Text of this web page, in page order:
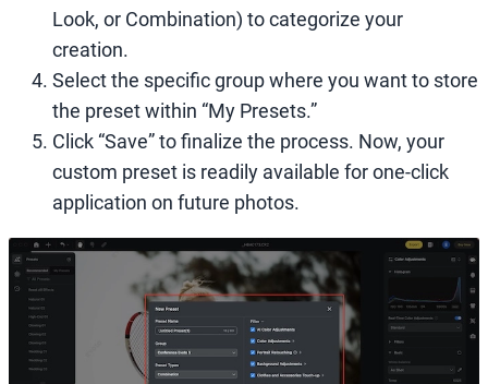
Look, or Combination) to categorize your
creation.
Select the specific group where you want to store
the preset within “My Presets.”
Click “Save” to finalize the process. Now, your
custom preset is readily available for one-click
application on future photos.